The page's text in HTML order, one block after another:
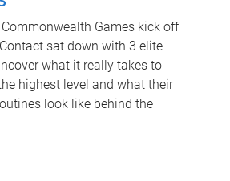
Games kick off
sat down with 3 elite
what it really takes to
highest level and what their
look like behind the